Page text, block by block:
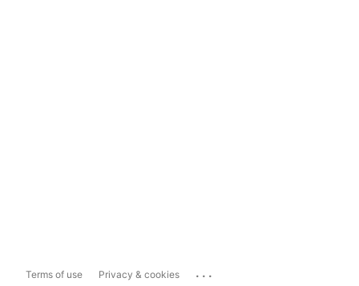
Terms of use Privacy & cookies ...